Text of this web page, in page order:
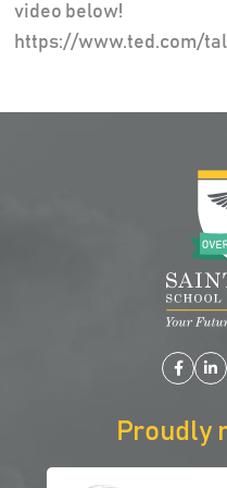
video below!
https://www.ted.com/
Proudly